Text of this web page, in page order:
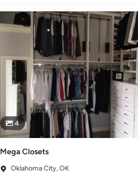
4
Mega Closets
Oklahoma City, OK